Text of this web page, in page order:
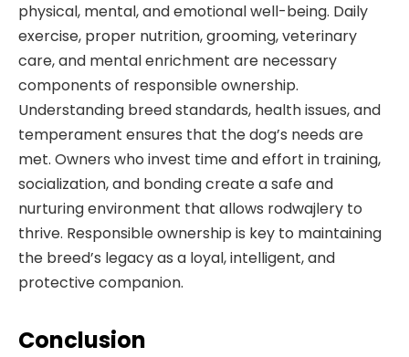
physical, mental, and emotional well-being. Daily
exercise, proper nutrition, grooming, veterinary
care, and mental enrichment are necessary
components of responsible ownership.
Understanding breed standards, health issues, and
temperament ensures that the dog’s needs are
met. Owners who invest time and effort in training,
socialization, and bonding create a safe and
nurturing environment that allows rodwajlery to
thrive. Responsible ownership is key to maintaining
the breed’s legacy as a loyal, intelligent, and
protective companion.
Conclusion